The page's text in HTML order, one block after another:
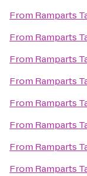
From Ramparts
From Ramparts
From Ramparts
From Ramparts
From Ramparts
From Ramparts
From Ramparts
From Ramparts